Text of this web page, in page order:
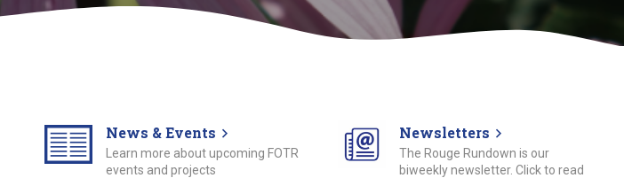
News & Events
Learn more about upcoming FOTR
events and projects
Newsletters
The Rouge Rundown is our
biweekly newsletter. Click to read